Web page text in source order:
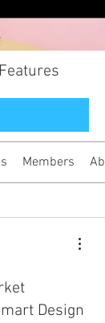
Members
Design